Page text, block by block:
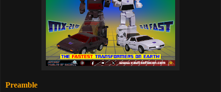
Preamble